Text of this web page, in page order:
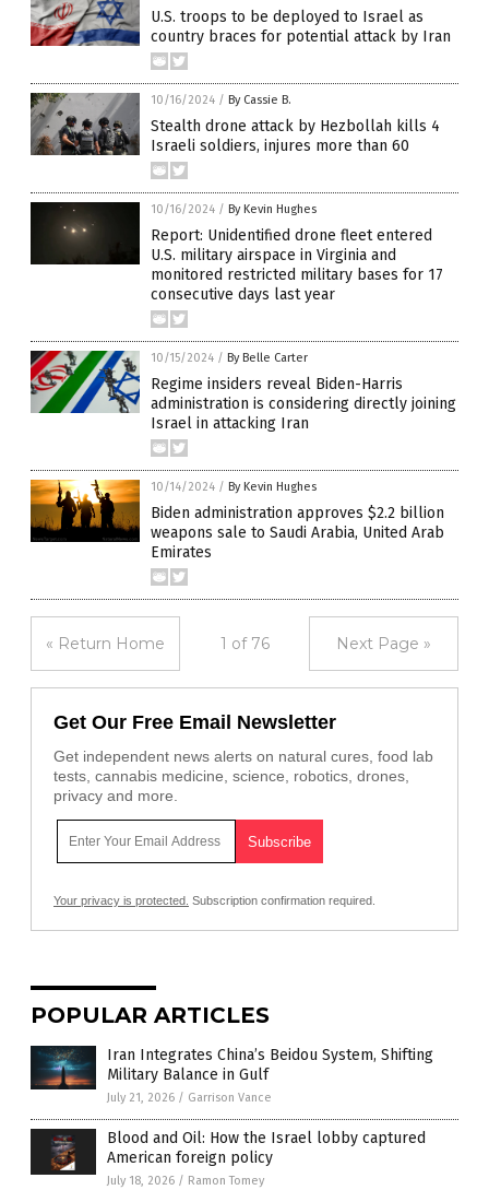
U.S. troops to be deployed to Israel as
country braces for potential attack by Iran
10/16/2024 / By Cassie B.
Stealth drone attack by Hezbollah kills 4
Israeli soldiers, injures more than 60
10/16/2024 / By Kevin Hughes
Report: Unidentified drone fleet entered
U.S. military airspace in Virginia and
monitored restricted military bases for 17
consecutive days last year
10/15/2024 / By Belle Carter
Regime insiders reveal Biden-Harris
administration is considering directly joining
Israel in attacking Iran
10/14/2024 / By Kevin Hughes
Biden administration approves $2.2 billion
weapons sale to Saudi Arabia, United Arab
Emirates
« Return Home 1 of 76 Next Page »
Get Our Free Email Newsletter
Get independent news alerts on natural cures, food lab
tests, cannabis medicine, science, robotics, drones,
privacy and more.
Your privacy is protected. Subscription confirmation required.
POPULAR ARTICLES
Iran Integrates China’s Beidou System, Shifting
Military Balance in Gulf
July 21, 2026 / Garrison Vance
Blood and Oil: How the Israel lobby captured
American foreign policy
July 18, 2026 / Ramon Tomey